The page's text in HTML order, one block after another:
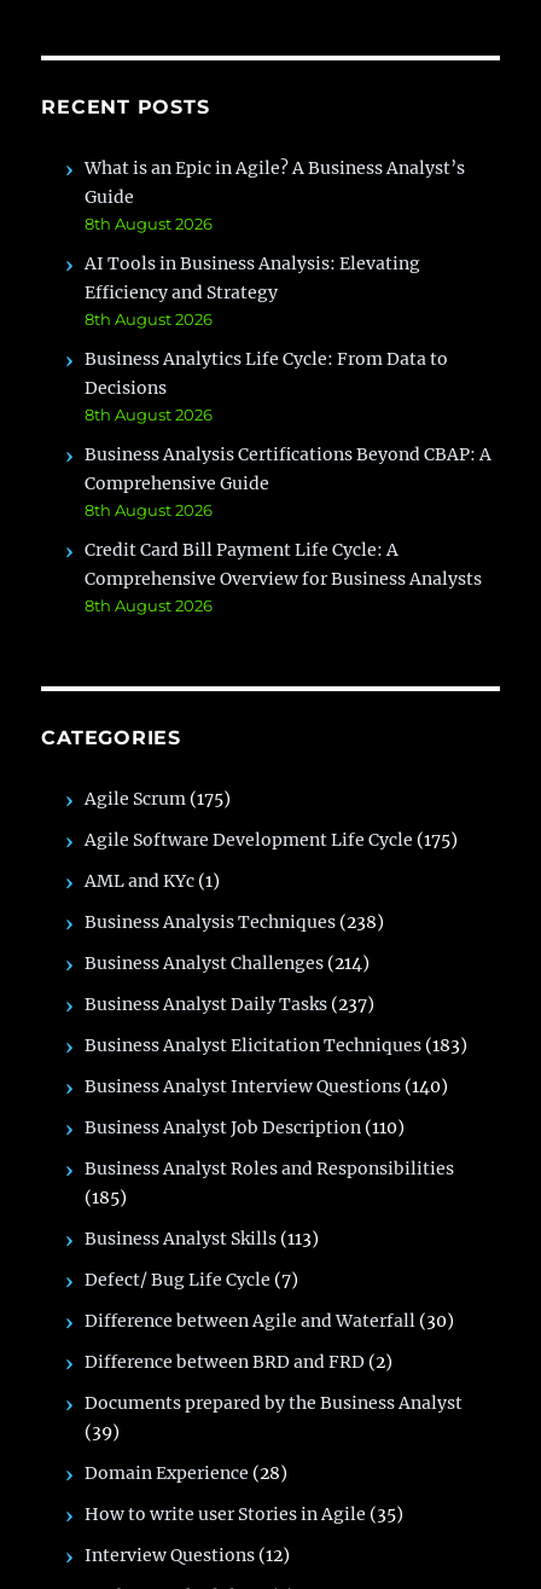
RECENT POSTS
What is an Epic in Agile? A Business Analyst’s
Guide
8th August 2026
AI Tools in Business Analysis: Elevating
Efficiency and Strategy
8th August 2026
Business Analytics Life Cycle: From Data to
Decisions
8th August 2026
Business Analysis Certifications Beyond CBAP: A
Comprehensive Guide
8th August 2026
Credit Card Bill Payment Life Cycle: A
Comprehensive Overview for Business Analysts
8th August 2026
CATEGORIES
Agile Scrum (175)
Agile Software Development Life Cycle (175)
AML and KYc (1)
Business Analysis Techniques (238)
Business Analyst Challenges (214)
Business Analyst Daily Tasks (237)
Business Analyst Elicitation Techniques (183)
Business Analyst Interview Questions (140)
Business Analyst Job Description (110)
Business Analyst Roles and Responsibilities
(185)
Business Analyst Skills (113)
Defect/ Bug Life Cycle (7)
Difference between Agile and Waterfall (30)
Difference between BRD and FRD (2)
Documents prepared by the Business Analyst
(39)
Domain Experience (28)
How to write user Stories in Agile (35)
Interview Questions (12)